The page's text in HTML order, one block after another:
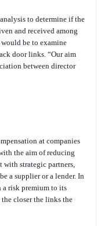
to determine if the
and received among
be to examine
door links. “Our aim
between director
at companies
the aim of reducing
strategic partners,
a supplier or a lender. In
a risk premium to its
the closer the links the